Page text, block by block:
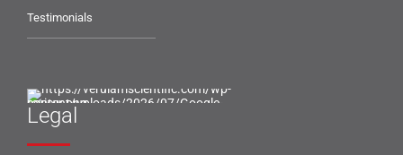
Testimonials
Legal